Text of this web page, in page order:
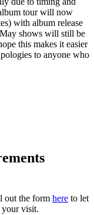
tour will now
with album release
shows will still be
this makes it easier
to anyone who
out the form here to let
your visit.